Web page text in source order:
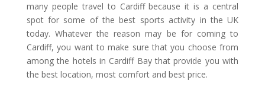
many people travel to Cardiff because it is a central
spot for some of the best sports activity in the UK
today. Whatever the reason may be for coming to
Cardiff, you want to make sure that you choose from
among the hotels in Cardiff Bay that provide you with
the best location, most comfort and best price.